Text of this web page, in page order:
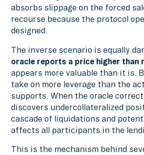
absorbs slippage on the forced
recourse because the protocol
designed.
The inverse scenario is equally
oracle reports a price higher than
appears more valuable than it is.
take on more leverage than the
supports. When the oracle
discovers undercollateralized
cascade of liquidations and
affects all participants in the
This is the mechanism behind